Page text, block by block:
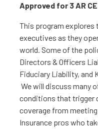
Approved for 3 AR
This program
executives as they
world. Some of the
Directors & Officers
Fiduciary Liability, and
We will discuss many
conditions that trigger
coverage from
Insurance pros who